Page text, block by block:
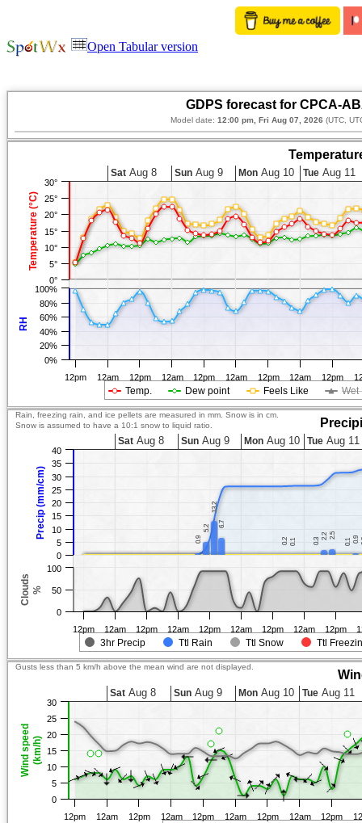
Open Tabular version
GDPS forecast for CPCA-
Model date: 12:00 pm, Fri Aug 07, 2026 (UTC,
Temperature (°C)
RH
Temp. Dew point Feels Like Wet
12pm 12am 12pm 12am 12pm 12am 12pm 12am 12pm
Sat Aug 8 Sun Aug 9 Mon Aug 10 TueAug 11
0°
5°
10°
15°
20°
25°
30°
0%
20%
40%
60%
80%
100%
Precip (mm/cm)
Clouds %
Rain, freezing rain, and ice pellets are measured in mm. Snow is in cm.
Snow is assumed to have a 10:1 snow to liquid ratio.
0.9
0.9
5.2
5.2
13.2
13.2
6.7
6.7
0.2
0.2 0.1
0.1 0.3
0.3
2.2
2.2 2.5
2.5
0.1
0.1 0.9
0.9
3hr Precip Ttl Rain Ttl Snow Ttl
12pm 12am 12pm 12am 12pm 12am 12pm 12am 12pm
Sat Aug 8 Sun Aug 9 MonAug 10 TueAug 11
0
5
10
15
20
25
30
35
40
0
50
100
Wind speed(km/h)
Gusts less than 5 km/h above the mean wind are not displayed.
12pm 12am 12pm 12am 12pm 12am 12pm 12am 12pm
Sat Aug 8 Sun Aug 9 MonAug 10 Tue Aug 11
0
5
10
15
20
25
30